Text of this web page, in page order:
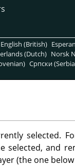
English (British)
(Dutch) Norsk
Српски
selected.
selected, and
(the one